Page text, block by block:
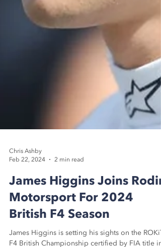
Feb 22, 2024
2 min read
James Higgins Joins Rodin
Motorsport For 2024
British F4 Season